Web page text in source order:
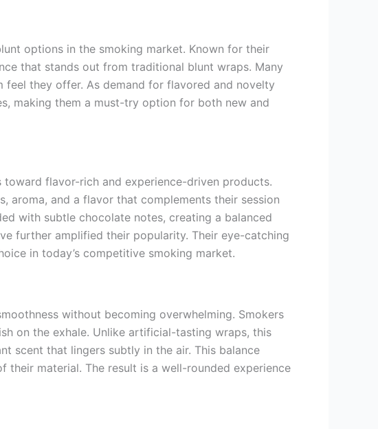
options in the smoking market. Known for their
that stands out from traditional blunt wraps. Many
they offer. As demand for flavored and novelty
making them a must-try option for both new and
flavor-rich and experience-driven products.
aroma, and a flavor that complements their session
with subtle chocolate notes, creating a balanced
further amplified their popularity. Their eye-catching
in today’s competitive smoking market.
without becoming overwhelming. Smokers
on the exhale. Unlike artificial-tasting wraps, this
scent that lingers subtly in the air. This balance
material. The result is a well-rounded experience